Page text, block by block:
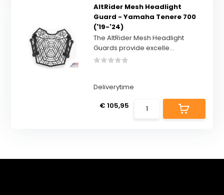
AltRider Mesh Headlight
Guard - Yamaha Tenere 700
('19-'24)
The AltRider Mesh Headlight
Guards provide excelle...
Deliverytime
€ 105,95